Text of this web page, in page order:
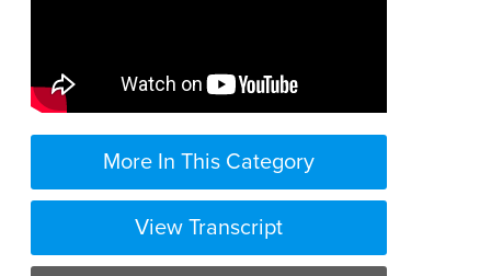
More In This Category
View Transcript